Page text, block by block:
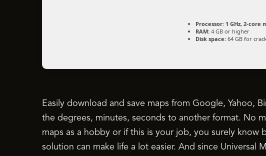
Processor: 1 GHz, 2-core
RAM: 4 GB or higher
Disk space: 64 GB for
Easily download and save maps from Google, Yahoo,
the degrees, minutes, seconds to another format. No
maps as a hobby or if this is your job, you surely know
solution can make life a lot easier. And since Universal